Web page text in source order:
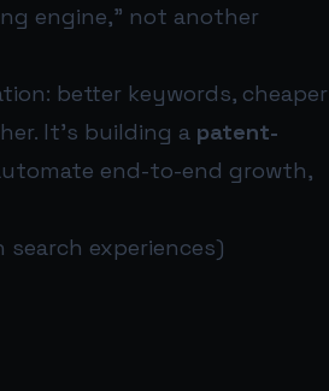
engine,” not another
better keywords, cheaper
It’s building a patent-
end-to-end growth,
experiences)